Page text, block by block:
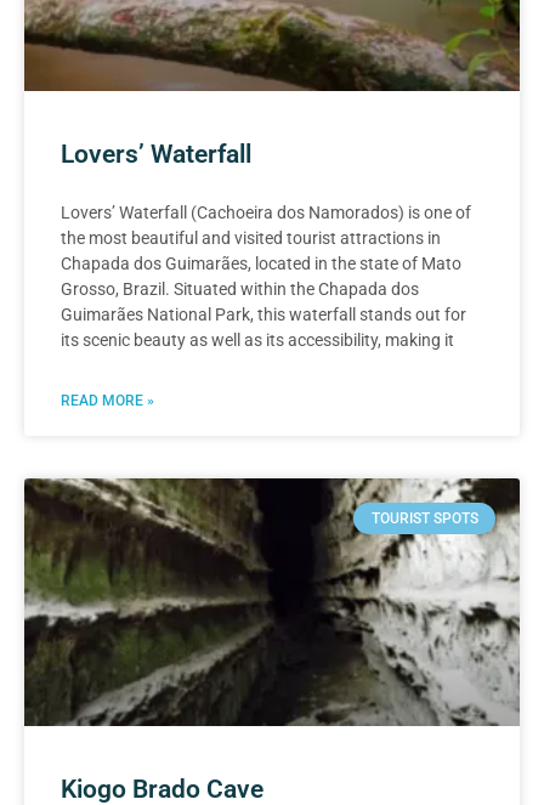
Lovers’ Waterfall
Lovers’ Waterfall (Cachoeira dos Namorados) is one of
the most beautiful and visited tourist attractions in
Chapada dos Guimarães, located in the state of Mato
Grosso, Brazil. Situated within the Chapada dos
Guimarães National Park, this waterfall stands out for
its scenic beauty as well as its accessibility, making it
READ MORE »
TOURIST SPOTS
Kiogo Brado Cave